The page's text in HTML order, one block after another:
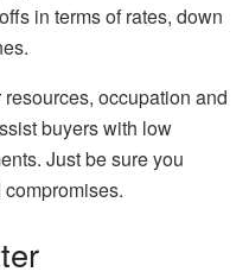
in terms of rates, down
occupation and
buyers with low
Just be sure you